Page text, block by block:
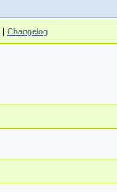
| Changelog